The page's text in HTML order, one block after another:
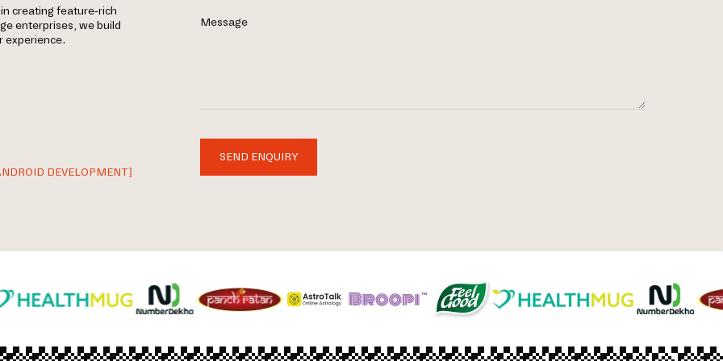
creating feature-rich
enterprises, we build
experience.
DEVELOPMENT]
Message
SEND ENQUIRY